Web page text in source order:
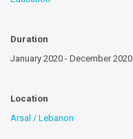
Duration
January 2020 - December 2020
Location
Arsal / Lebanon